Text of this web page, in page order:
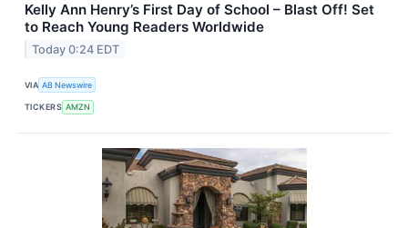
Kelly Ann Henry’s First Day of School – Blast Off! Set
to Reach Young Readers Worldwide
Today 0:24 EDT
VIA AB Newswire
TICKERS AMZN